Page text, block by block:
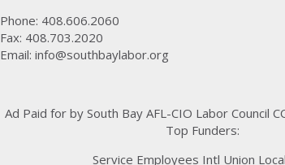
Phone: 408.606.2060
Fax: 408.703.2020
Email: info@southbaylabor.org
Ad Paid for by South Bay AFL-CIO Labor Council
Top Funders:
Service Employees Intl Union